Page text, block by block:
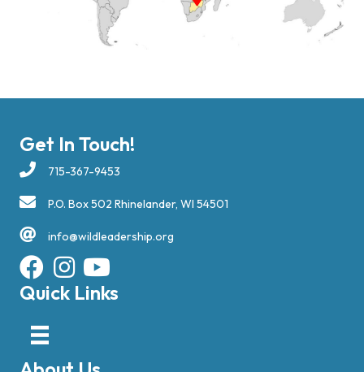
Get In Touch!
715-367-9453
P.O. Box 502 Rhinelander, WI 54501
info@wildleadership.org
Quick Links